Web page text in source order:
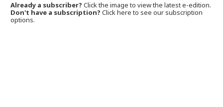
Already a subscriber?Click the image to view the latest e-edition.
Don't have a subscription? Click here to see our subscription
options.